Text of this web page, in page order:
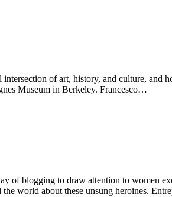
of art, history, and culture, and
Museum in Berkeley. Francesco…
of blogging to draw attention to women
world about these unsung heroines.